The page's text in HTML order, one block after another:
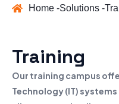
Home -Solutions -
Training
Our training campus
Technology (IT)